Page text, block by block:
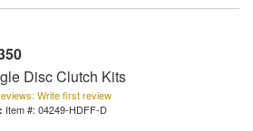
Disc Clutch Kits
Write first review
Item #: 04249-HDFF-D